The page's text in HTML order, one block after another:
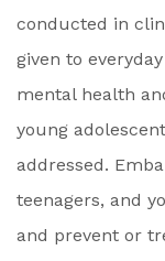
conducted in
given to
mental health
young
addressed.
teenagers, and
and prevent or